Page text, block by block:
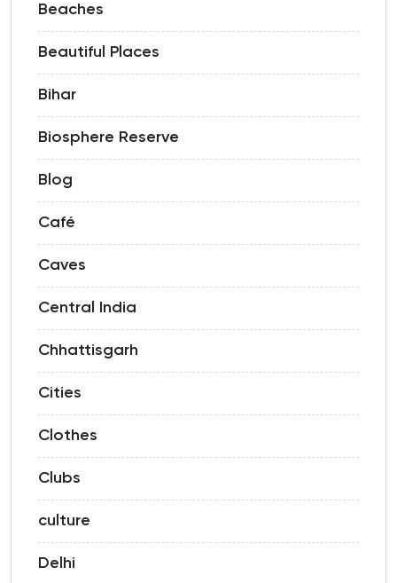
Beaches
Beautiful Places
Bihar
Biosphere Reserve
Blog
Café
Caves
Central India
Chhattisgarh
Cities
Clothes
Clubs
culture
Delhi